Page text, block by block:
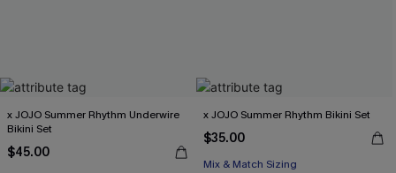
x JOJO Summer Rhythm Underwire
Bikini Set
$45.00
x JOJO Summer Rhythm Bikini Set
$35.00
Mix & Match Sizing